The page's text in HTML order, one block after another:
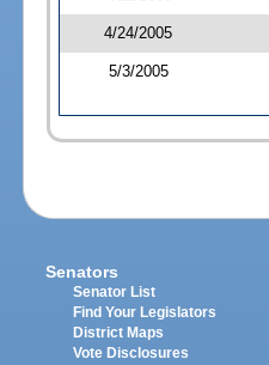
4/24/2005
5/3/2005
Senators
Senator List
Find Your Legislators
District Maps
Vote Disclosures